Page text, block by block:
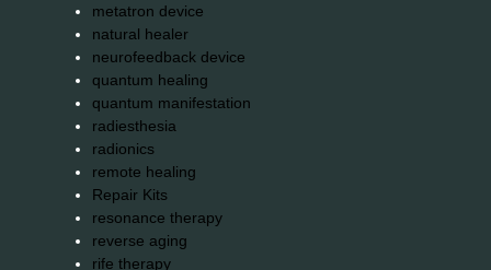
metatron device
natural healer
neurofeedback device
quantum healing
quantum manifestation
radiesthesia
radionics
remote healing
Repair Kits
resonance therapy
reverse aging
rife therapy